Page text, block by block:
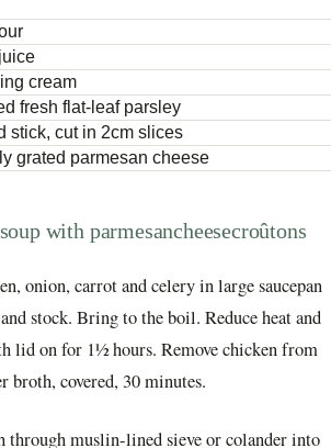
cream
fresh flat-leaf parsley
stick, cut in 2cm slices
grated parmesan cheese
with parmesancheesecroûtons
onion, carrot and celery in large saucepan
stock. Bring to the boil. Reduce heat and
lid on for 1½ hours. Remove chicken from
broth, covered, 30 minutes.
through muslin-lined sieve or colander into